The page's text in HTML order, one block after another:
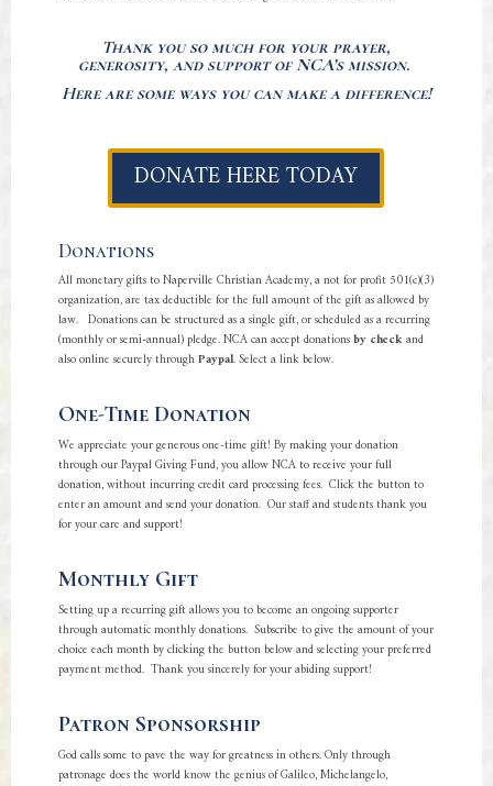
Thank you so much for your prayer,
generosity, and support of NCA’s mission.
Here are some ways you can make a difference!
DONATE HERE TODAY
Donations
All monetary gifts to Naperville Christian Academy, a not for profit 501(c)(3)
organization, are tax deductible for the full amount of the gift as allowed by
law. Donations can be structured as a single gift, or scheduled as a recurring
(monthly or semi-annual) pledge. NCA can accept donationsby checkand
also online securely throughPaypal. Select a link below.
One-Time Donation
We appreciate your generous one-time gift! By making your donation
through our Paypal Giving Fund, you allow NCA to receive your full
donation, without incurring credit card processing fees. Click the button to
enter an amount and send your donation. Our staff and students thank you
for your care and support!
Monthly Gift
Setting up a recurring gift allows you to become an ongoing supporter
through automatic monthly donations. Subscribe to give the amount of your
choice each month by clicking the button below and selecting your preferred
payment method. Thank you sincerely for your abiding support!
Patron Sponsorship
God calls some to pave the way for greatness in others. Only through
patronage does the world know the genius of Galileo, Michelangelo,